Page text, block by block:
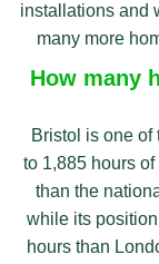
installations and
many more
How many
Bristol is one
to 1,885 hours
than the
while its
hours than